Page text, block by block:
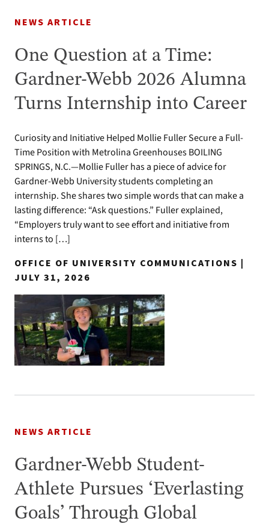
NEWS ARTICLE
One Question at a Time:
Gardner-Webb 2026 Alumna
Turns Internship into Career
Curiosity and Initiative Helped Mollie Fuller Secure a Full-
Time Position with Metrolina Greenhouses BOILING
SPRINGS, N.C.—Mollie Fuller has a piece of advice for
Gardner-Webb University students completing an
internship. She shares two simple words that can make a
lasting difference: “Ask questions.” Fuller explained,
“Employers truly want to see effort and initiative from
interns to […]
OFFICE OF UNIVERSITY COMMUNICATIONS |
JULY 31, 2026
NEWS ARTICLE
Gardner-Webb Student-
Athlete Pursues ‘Everlasting
Goals’ Through Global